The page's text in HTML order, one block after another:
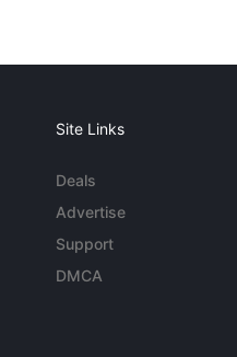
Site Links
Deals
Advertise
Support
DMCA